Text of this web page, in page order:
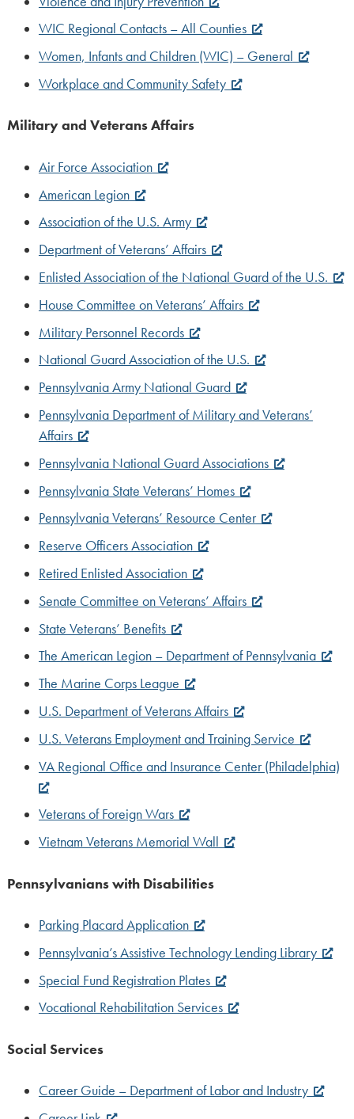
WIC Regional Contacts – All Counties
Women, Infants and Children (WIC) – General
Workplace and Community Safety
Military and Veterans Affairs
Air Force Association
American Legion
Association of the U.S. Army
Department of Veterans’ Affairs
Enlisted Association of the National Guard of the U.S.
House Committee on Veterans’ Affairs
Military Personnel Records
National Guard Association of the U.S.
Pennsylvania Army National Guard
Pennsylvania Department of Military and Veterans’
Affairs
Pennsylvania National Guard Associations
Pennsylvania State Veterans’ Homes
Pennsylvania Veterans’ Resource Center
Reserve Officers Association
Retired Enlisted Association
Senate Committee on Veterans’ Affairs
State Veterans’ Benefits
The American Legion – Department of Pennsylvania
The Marine Corps League
U.S. Department of Veterans Affairs
U.S. Veterans Employment and Training Service
VA Regional Office and Insurance Center (Philadelphia)
Veterans of Foreign Wars
Vietnam Veterans Memorial Wall
Pennsylvanians with Disabilities
Parking Placard Application
Pennsylvania’s Assistive Technology Lending Library
Special Fund Registration Plates
Vocational Rehabilitation Services
Social Services
Career Guide – Department of Labor and Industry